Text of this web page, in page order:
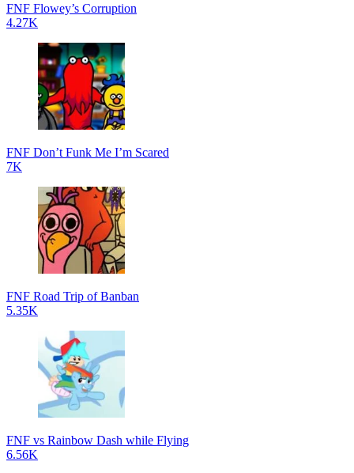
FNF Flowey’s Corruption
4.27K
FNF Don’t Funk Me I’m Scared
7K
FNF Road Trip of Banban
5.35K
FNF vs Rainbow Dash while Flying
6.56K